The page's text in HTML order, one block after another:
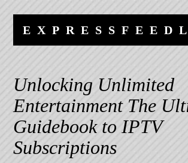
content
navigation
Unlocking Unlimited
Entertainment The
Guidebook to IPTV
Subscriptions